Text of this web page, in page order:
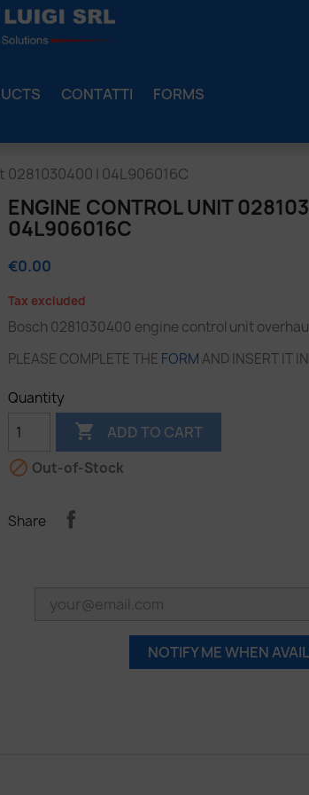
CONTATTI FORMS
| 04L906016C
ENGINE CONTROL UNIT
04L906016C
€0.00
Tax excluded
Bosch 0281030400 engine control unit
PLEASE COMPLETE THE FORM AND INSERT IT
Quantity
 ADD TO CART
 Out-of-Stock
Share
NOTIFY ME WHEN